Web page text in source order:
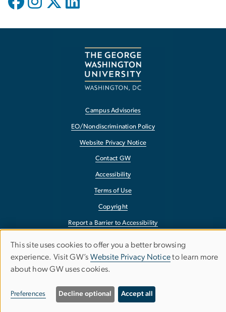
Campus Advisories
EO/Nondiscrimination Policy
Website Privacy Notice
Contact GW
Accessibility
Terms of Use
Copyright
Report a Barrier to Accessibility
Use
of
personal
This site uses cookies to offer you a better browsing
experience. Visit GW’s Website Privacy Noticeto learn more
about how GW uses cookies.
Preferences Decline optional Accept all